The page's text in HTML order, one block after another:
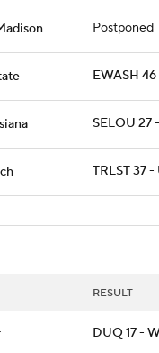
Postponed
EWASH
SELOU 27
TRLST 37 -
RESULT
DUQ 17 -